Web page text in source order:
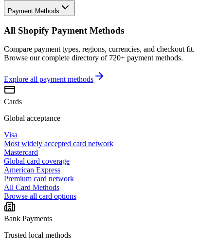
Payment Methods
All Shopify Payment Methods
Compare payment types, regions, currencies, and checkout fit.
Browse our complete directory of 720+ payment methods.
Explore all payment methods
Cards
Global acceptance
Visa
Most widely accepted card network
Mastercard
Global card coverage
American Express
Premium card network
All Card Methods
Browse all card options
Bank Payments
Trusted local methods